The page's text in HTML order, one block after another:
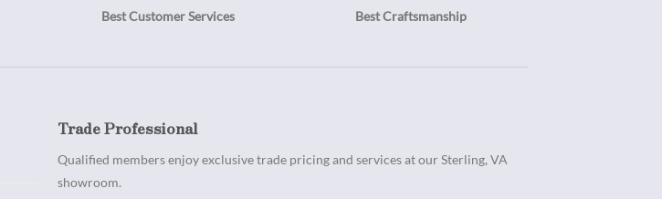
Best Customer Services Best Craftsmanship
Trade Professional
Qualified members enjoy exclusive trade pricing and services at our Sterling, VA
showroom.